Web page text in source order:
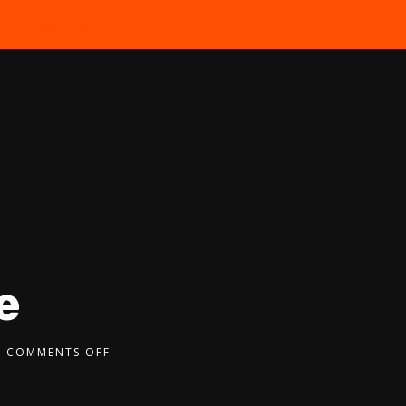
COMMENTS OFF